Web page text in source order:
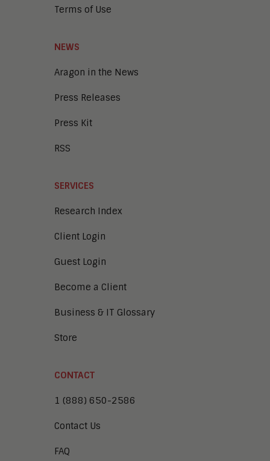
Terms of Use
NEWS
Aragon in the News
Press Releases
Press Kit
RSS
SERVICES
Research Index
Client Login
Guest Login
Become a Client
Business & IT Glossary
Store
CONTACT
1 (888) 650-2586
Contact Us
FAQ